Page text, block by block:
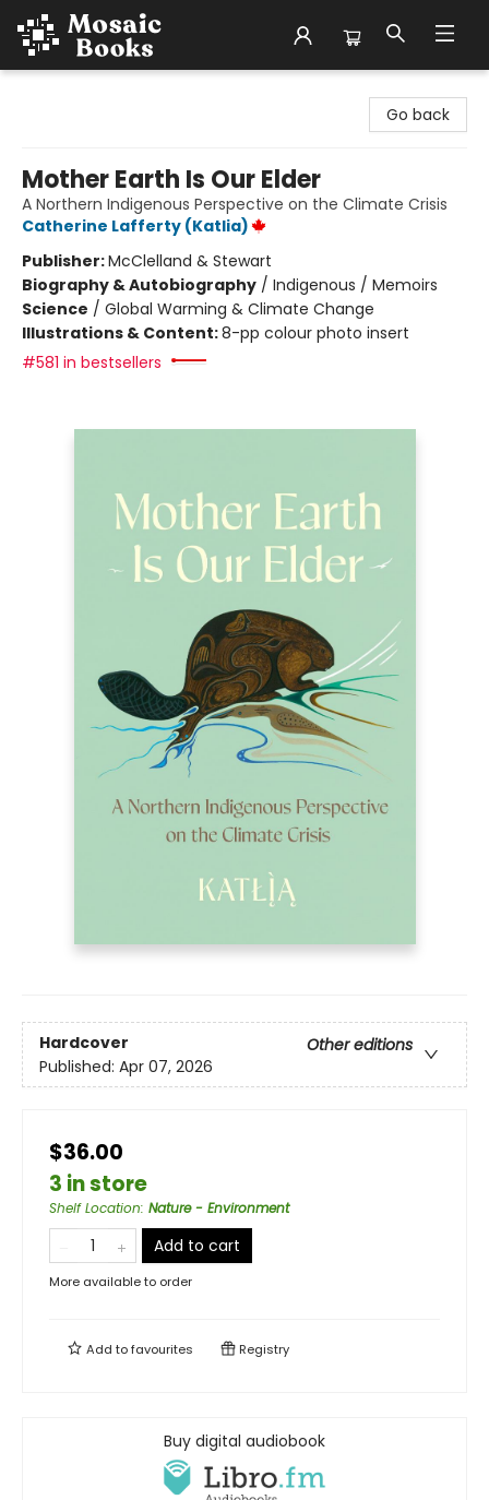
Go back
Mother Earth Is Our Elder
A Northern Indigenous Perspective on the Climate Crisis
Catherine Lafferty (Katlia)
Publisher:McClelland & Stewart
Biography & Autobiography / Indigenous / Memoirs
Science / Global Warming & Climate Change
Illustrations & Content:8-pp colour photo insert
#581 in bestsellers
Hardcover
Other editions
Published: Apr 07, 2026
$36.00
3 in store
Shelf Location: Nature - Environment
Add to cart
More available to order
Add tofavourites Registry
Buy digital audiobook